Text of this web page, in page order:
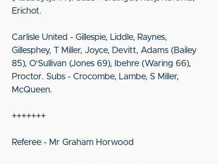
Erichot.
Carlisle United - Gillespie, Liddle, Raynes,
Gillesphey, T Miller, Joyce, Devitt, Adams (Bailey
85), O'Sullivan (Jones 69), Ibehre (Waring 66),
Proctor. Subs - Crocombe, Lambe, S Miller,
McQueen.
+++++++
Referee - Mr Graham Horwood